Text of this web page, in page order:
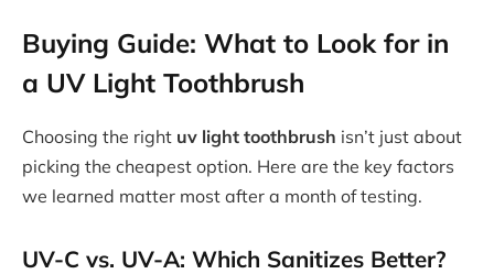
Buying Guide: What to Look for in
a UV Light Toothbrush
Choosing the right uv light toothbrush isn’t just about
picking the cheapest option. Here are the key factors
we learned matter most after a month of testing.
UV-C vs. UV-A: Which Sanitizes Better?